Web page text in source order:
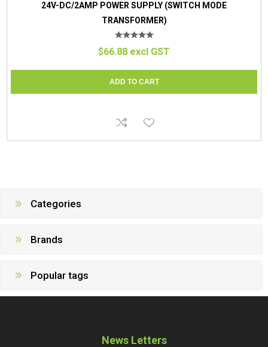
24V-DC/2AMP POWER SUPPLY (SWITCH MODE
TRANSFORMER)
$66.88 excl GST
Categories
Brands
Popular tags
News Letters